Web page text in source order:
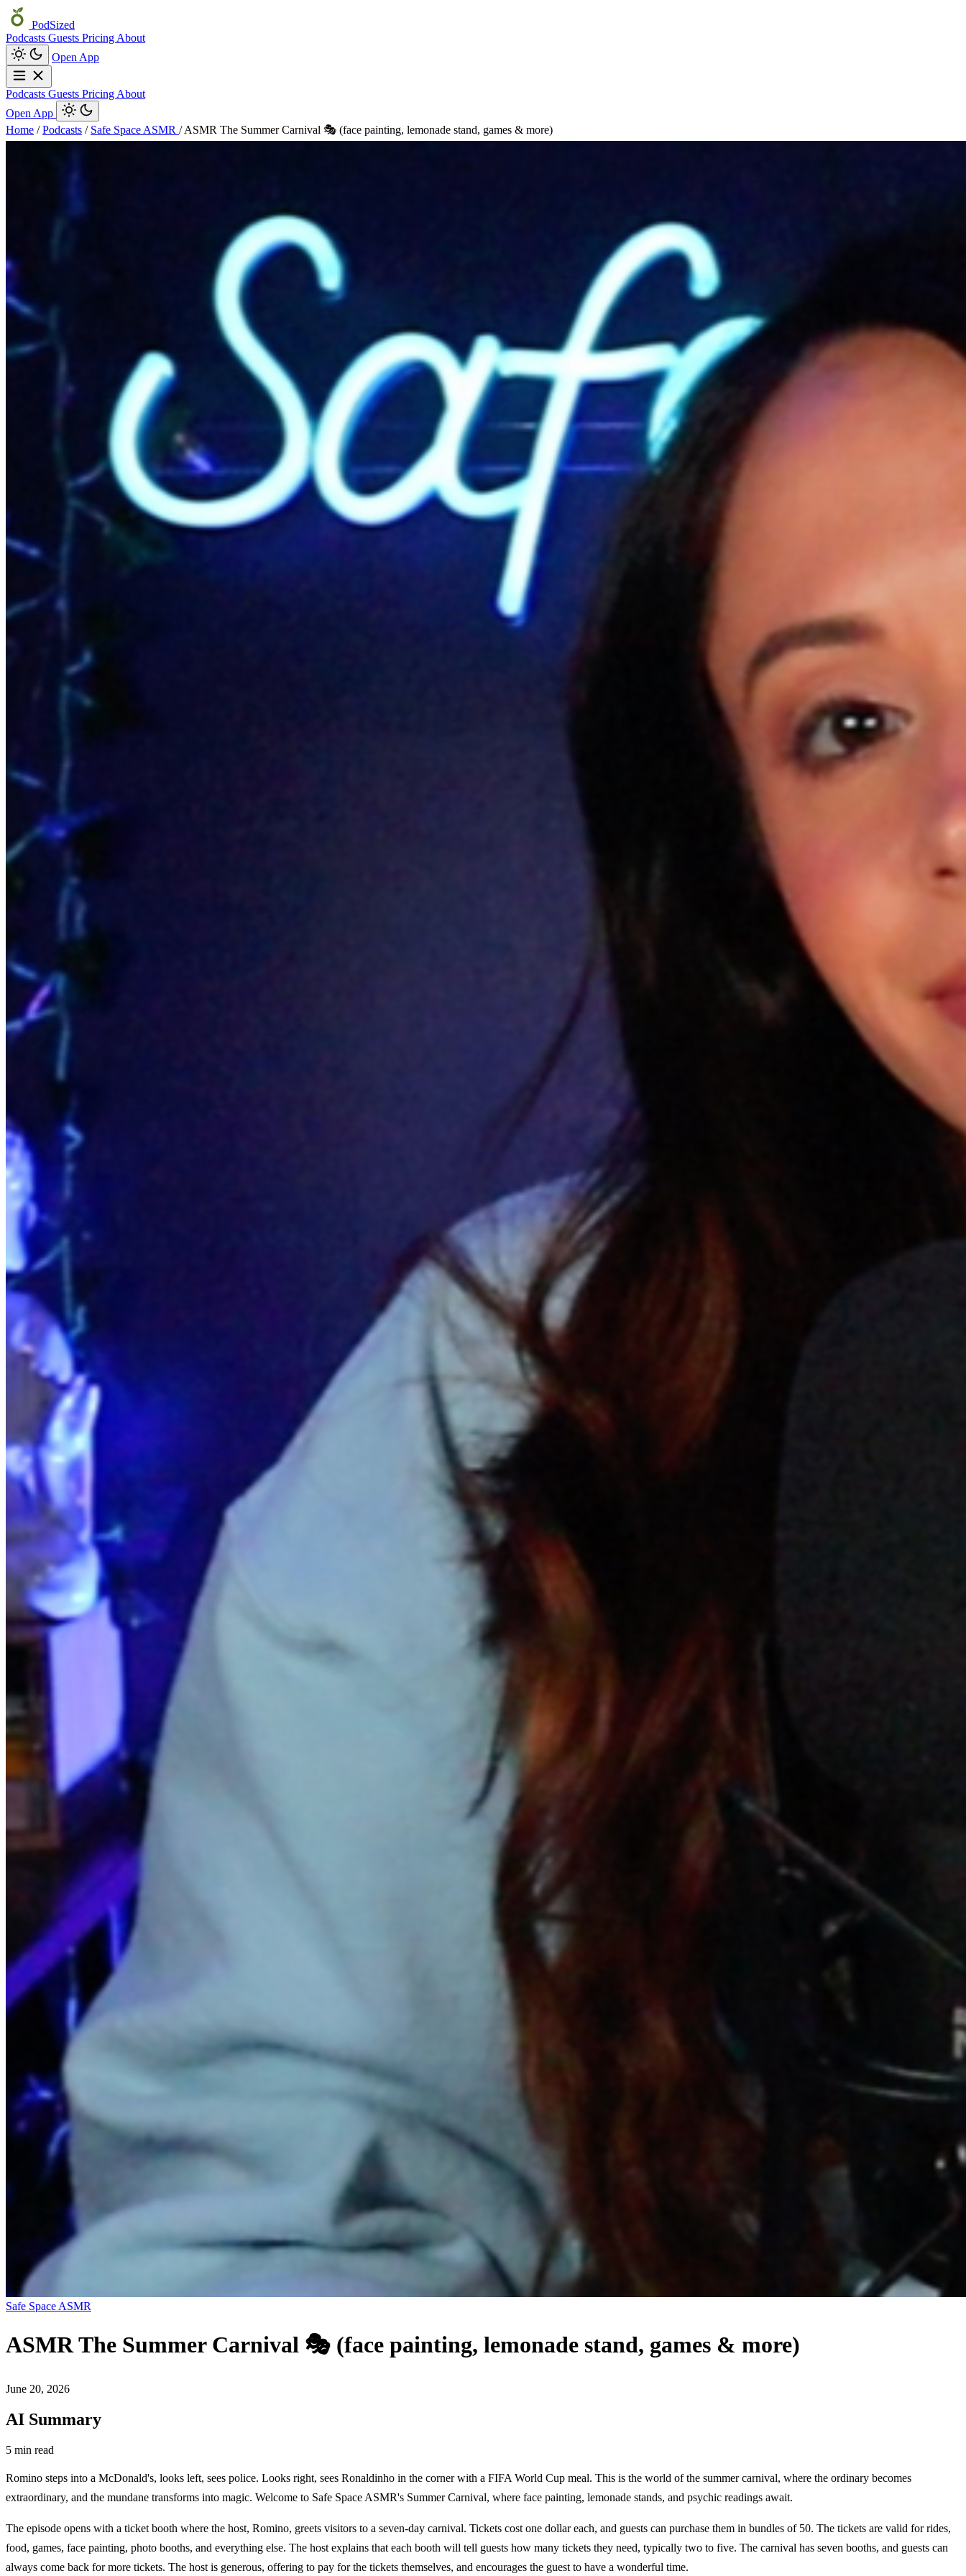
PodSized
Podcasts Guests Pricing About
Open App
Podcasts Guests Pricing About
Open App
Home / Podcasts / Safe Space ASMR / ASMR The Summer Carnival 🎭 (face painting, lemonade stand, games & more)
Safe Space ASMR
ASMR The Summer Carnival 🎭 (face painting, lemonade stand, games & more)
June 20, 2026
AI Summary
5 min read
Romino steps into a McDonald's, looks left, sees police. Looks right, sees Ronaldinho in the corner with a FIFA World Cup meal. This is the world of the summer carnival, where the ordinary becomes
extraordinary, and the mundane transforms into magic. Welcome to Safe Space ASMR's Summer Carnival, where face painting, lemonade stands, and psychic readings await.
The episode opens with a ticket booth where the host, Romino, greets visitors to a seven-day carnival. Tickets cost one dollar each, and guests can purchase them in bundles of 50. The tickets are valid for rides,
food, games, face painting, photo booths, and everything else. The host explains that each booth will tell guests how many tickets they need, typically two to five. The carnival has seven booths, and guests can
always come back for more tickets. The host is generous, offering to pay for the tickets themselves, and encourages the guest to have a wonderful time.